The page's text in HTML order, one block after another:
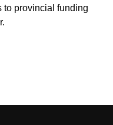
to provincial funding